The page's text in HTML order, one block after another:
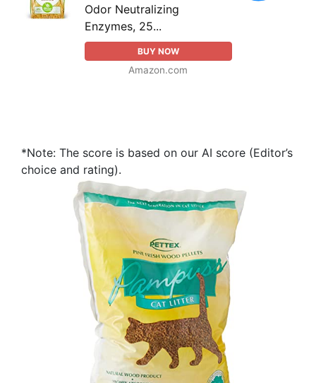
Odor Neutralizing
Enzymes, 25...
BUY NOW
Amazon.com
*Note: The score is based on our AI score (Editor’s
choice and rating).